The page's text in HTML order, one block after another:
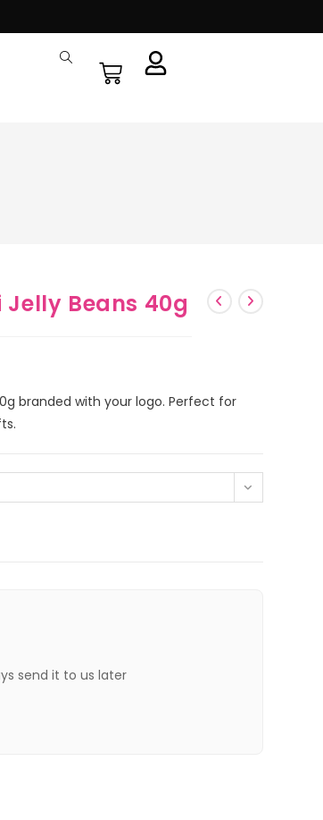
Beans 40g
branded with your logo. Perfect for
send it to us later